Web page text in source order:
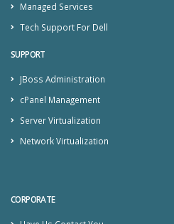
Managed Services
Tech Support For Dell
SUPPORT
JBoss Administration
cPanel Management
Server Virtualization
Network Virtualization
CORPORATE